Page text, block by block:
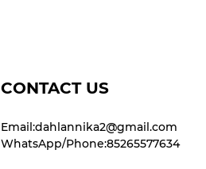
CONTACT US
Email:dahlannika2@gmail.com
WhatsApp/Phone:85265577634